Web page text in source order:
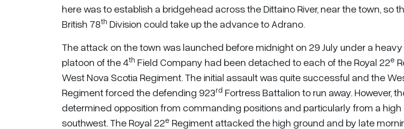
here was to establish a bridgehead across the Dittaino River, near the town, so
British 78th Division could take up the advance to Adrano.
The attack on the town was launched before midnight on 29 July under a
platoon of the 4th Field Company had been detached to each of the Royal 22e
West Nova Scotia Regiment. The initial assault was quite successful and the
Regiment forced the defending 923rd Fortress Battalion to run away. However,
determined opposition from commanding positions and particularly from a high
southwest. The Royal 22e Regiment attacked the high ground and by late